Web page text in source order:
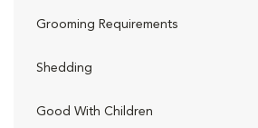
Grooming Requirements
Shedding
Good With Children